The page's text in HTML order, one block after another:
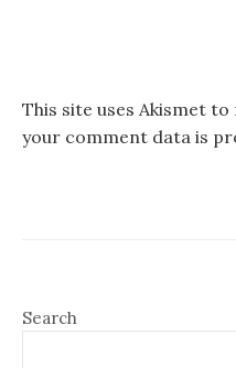
This site uses Akismet to
your comment data is
Search